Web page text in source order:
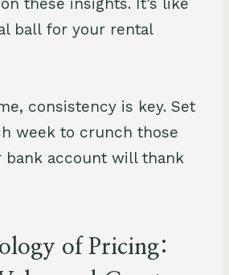
ball for your rental
consistency is key. Set
week to crunch those
bank account will thank
of Pricing: